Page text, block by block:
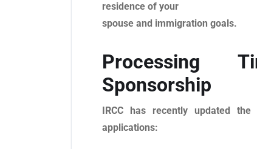
residence of your
spouse and immigration goals.
Processing
Sponsorship
IRCC has recently updated
applications: